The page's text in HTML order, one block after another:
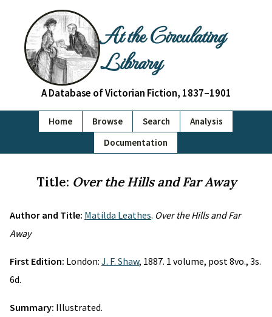
At the Circulating
Library
A Database of Victorian Fiction, 1837–1901
Home Browse Search
Analysis
Documentation
Title: Over the Hills and Far Away
Author and Title: Matilda Leathes. Over the Hills and Far
Away
First Edition: London: J. F. Shaw, 1887. 1 volume, post 8vo., 3s.
6d.
Summary: Illustrated.